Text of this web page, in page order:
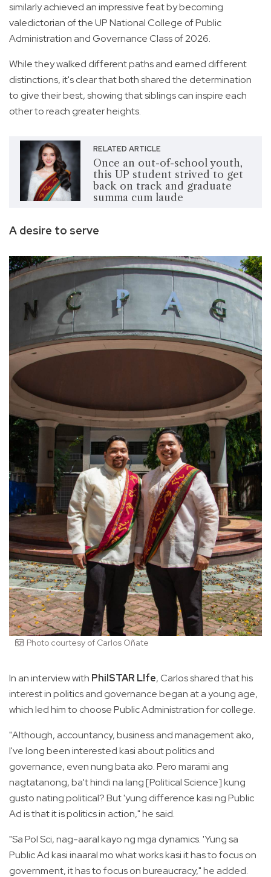
similarly achieved an impressive feat by becoming
valedictorian of the UP National College of Public
Administration and Governance Class of 2026.
While they walked different paths and earned different
distinctions, it's clear that both shared the determination
to give their best, showing that siblings can inspire each
other to reach greater heights.
RELATED ARTICLE
Once an out-of-school youth,
this UP student strived to get
back on track and graduate
summa cum laude
A desire to serve
Photo courtesy of Carlos Oñate
In an interview with PhilSTAR L!fe, Carlos shared that his
interest in politics and governance began at a young age,
which led him to choose Public Administration for college.
"Although, accountancy, business and management ako,
I've long been interested kasi about politics and
governance, even nung bata ako. Pero marami ang
nagtatanong, ba't hindi na lang [Political Science] kung
gusto nating political? But 'yung difference kasi ng Public
Ad is that it is politics in action," he said.
"Sa Pol Sci, nag-aaral kayo ng mga dynamics. 'Yung sa
Public Ad kasi inaaral mo what works kasi it has to focus on
government, it has to focus on bureaucracy," he added.